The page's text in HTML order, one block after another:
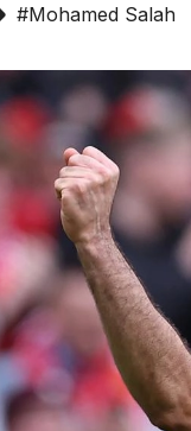
#Mohamed Salah